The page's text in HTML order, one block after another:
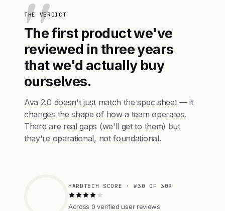
THE VERDICT
The first product we've
reviewed in three years
that we'd actually buy
ourselves.
Ava 2.0 doesn't just match the spec sheet — it
changes the shape of how a team operates.
There are real gaps (we'll get to them) but
they're operational, not foundational.
HARDTECH SCORE · #30 OF 309
Across 0 verified user reviews